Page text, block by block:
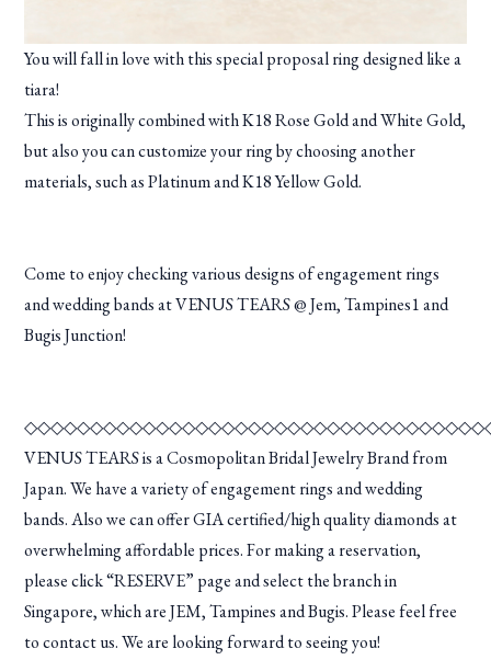
You will fall in love with this special proposal ring designed like a
tiara!
This is originally combined with K18 Rose Gold and White Gold,
but also you can customize your ring by choosing another
materials, such as Platinum and K18 Yellow Gold.
Come to enjoy checking various designs of engagement rings
and wedding bands at VENUS TEARS @ Jem, Tampines1 and
Bugis Junction!
VENUS TEARS is a Cosmopolitan Bridal Jewelry Brand from
Japan. We have a variety of engagement rings and wedding
bands. Also we can offer GIA certified/high quality diamonds at
overwhelming affordable prices. For making a reservation,
please click “RESERVE” page and select the branch in
Singapore, which are JEM, Tampines and Bugis. Please feel free
to contact us. We are looking forward to seeing you!